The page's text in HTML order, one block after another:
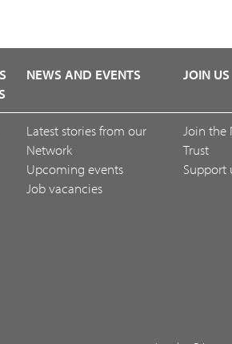
NEWS AND EVENTS
Latest stories from our
Network
Upcoming events
Job vacancies
JOIN US
Join the
Trust
Support